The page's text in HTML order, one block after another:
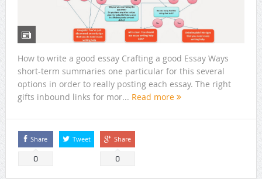
How to write a good essay Crafting a good Essay Ways
short-term summaries one particular for this several
options in order to really posting each essay. The right
gifts inbound links for mor... Read more
Share
0
Tweet Share
0